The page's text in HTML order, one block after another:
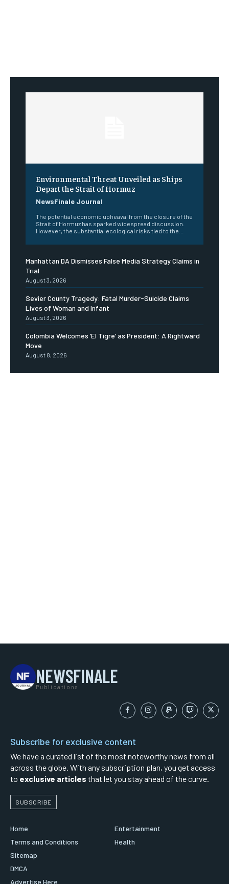
Environmental Threat Unveiled as Ships
Depart the Strait of Hormuz
NewsFinale Journal
The potential economic upheaval from the closure of the
Strait of Hormuz has sparked widespread discussion.
However, the substantial ecological risks tied to the...
Manhattan DA Dismisses False Media Strategy Claims in
Trial
August 3, 2026
Sevier County Tragedy: Fatal Murder-Suicide Claims
Lives of Woman and Infant
August 3, 2026
Colombia Welcomes ‘El Tigre’ as President: A Rightward
Move
August 8, 2026
NEWSFINALE
Publications
Subscribe for exclusive content
We have a curated list of the most noteworthy news from all
across the globe. With any subscription plan, you get access
to exclusive articles that let you stay ahead of the curve.
SUBSCRIBE
Home
Terms and Conditions
Sitemap
DMCA
Advertise Here
Entertainment
Health